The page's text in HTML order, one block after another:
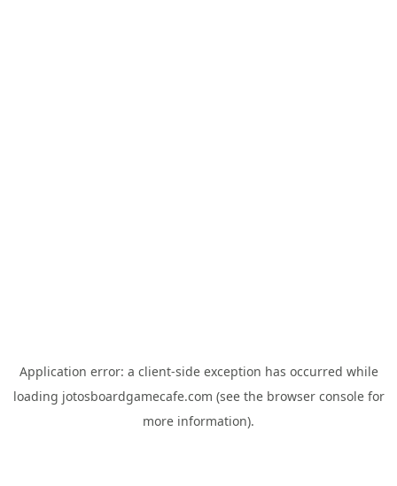
Application error: a client-side exception has occurred while
loading jotosboardgamecafe.com (see the browser consolefor
more information).